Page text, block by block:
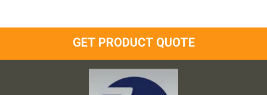
GET PRODUCT QUOTE